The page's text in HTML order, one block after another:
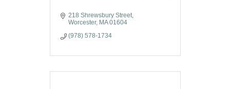
218 Shrewsbury Street
Worcester
MA 01604
(978) 578-1734